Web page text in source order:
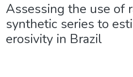
Assessing the use of
synthetic series to
erosivity in Brazil